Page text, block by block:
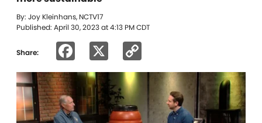
By: Joy Kleinhans, NCTV17
Published: April 30, 2023 at 4:13 PM CDT
Share: Facebook
Link